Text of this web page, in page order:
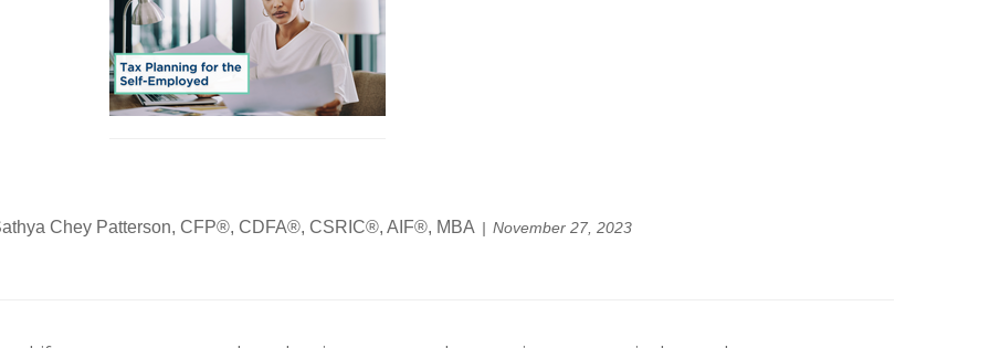
Chey Patterson, CFP®, CDFA®, CSRIC®, AIF®, MBA November 27, 2023